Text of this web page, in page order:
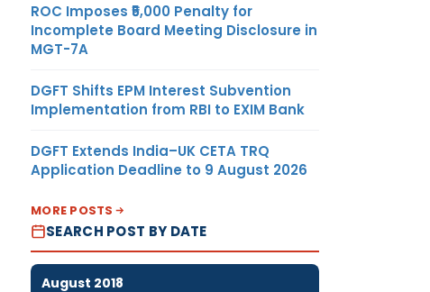
ROC Imposes ₹5,000 Penalty for
Incomplete Board Meeting Disclosure in
MGT-7A
DGFT Shifts EPM Interest Subvention
Implementation from RBI to EXIM Bank
DGFT Extends India–UK CETA TRQ
Application Deadline to 9 August 2026
MORE POSTS
SEARCH POST BY DATE
August 2018